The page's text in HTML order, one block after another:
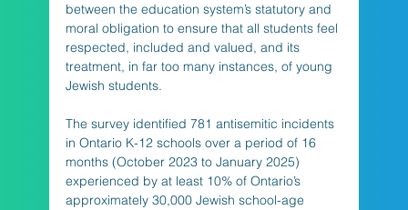
between the education system’s statutory and
moral obligation to ensure that all students feel
respected, included and valued, and its
treatment, in far too many instances, of young
Jewish students.
The survey identified 781 antisemitic incidents
in Ontario K-12 schools over a period of 16
months (October 2023 to January 2025)
experienced by at least 10% of Ontario’s
approximately 30,000 Jewish school-age